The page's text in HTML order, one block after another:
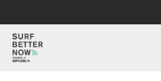
ABOUT